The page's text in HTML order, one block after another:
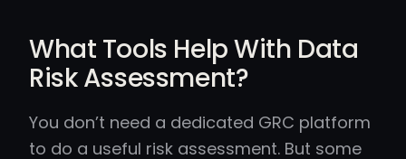
What Tools Help With Data
Risk Assessment?
You don’t need a dedicated GRC platform
to do a useful risk assessment. But some